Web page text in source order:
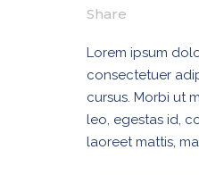
Share
Lorem ipsum
consectetuer
cursus. Morbi ut
leo, egestas id,
laoreet mattis,